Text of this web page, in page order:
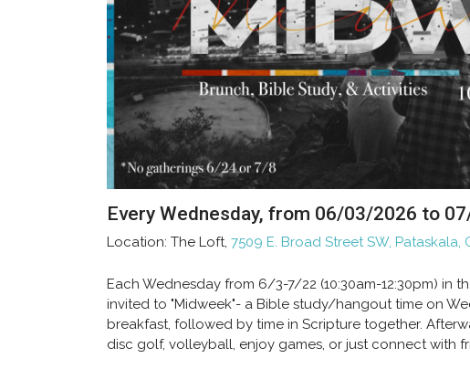
Every Wednesday, from 06/03/2026 to
Location: The Loft, 7509 E. Broad Street SW, Pataskala,
Each Wednesday from 6/3-7/22 (10:30am-12:30pm) in
invited to "Midweek"- a Bible study/hangout time on
breakfast, followed by time in Scripture together.
disc golf, volleyball, enjoy games, or just connect with